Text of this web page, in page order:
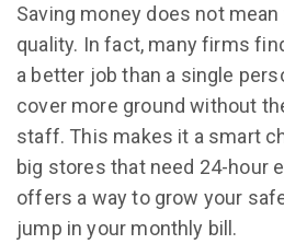
Saving money does not
quality. In fact, many firms
a better job than a single
cover more ground without
staff. This makes it a smart
big stores that need 24-hour
offers a way to grow your
jump in your monthly bill.